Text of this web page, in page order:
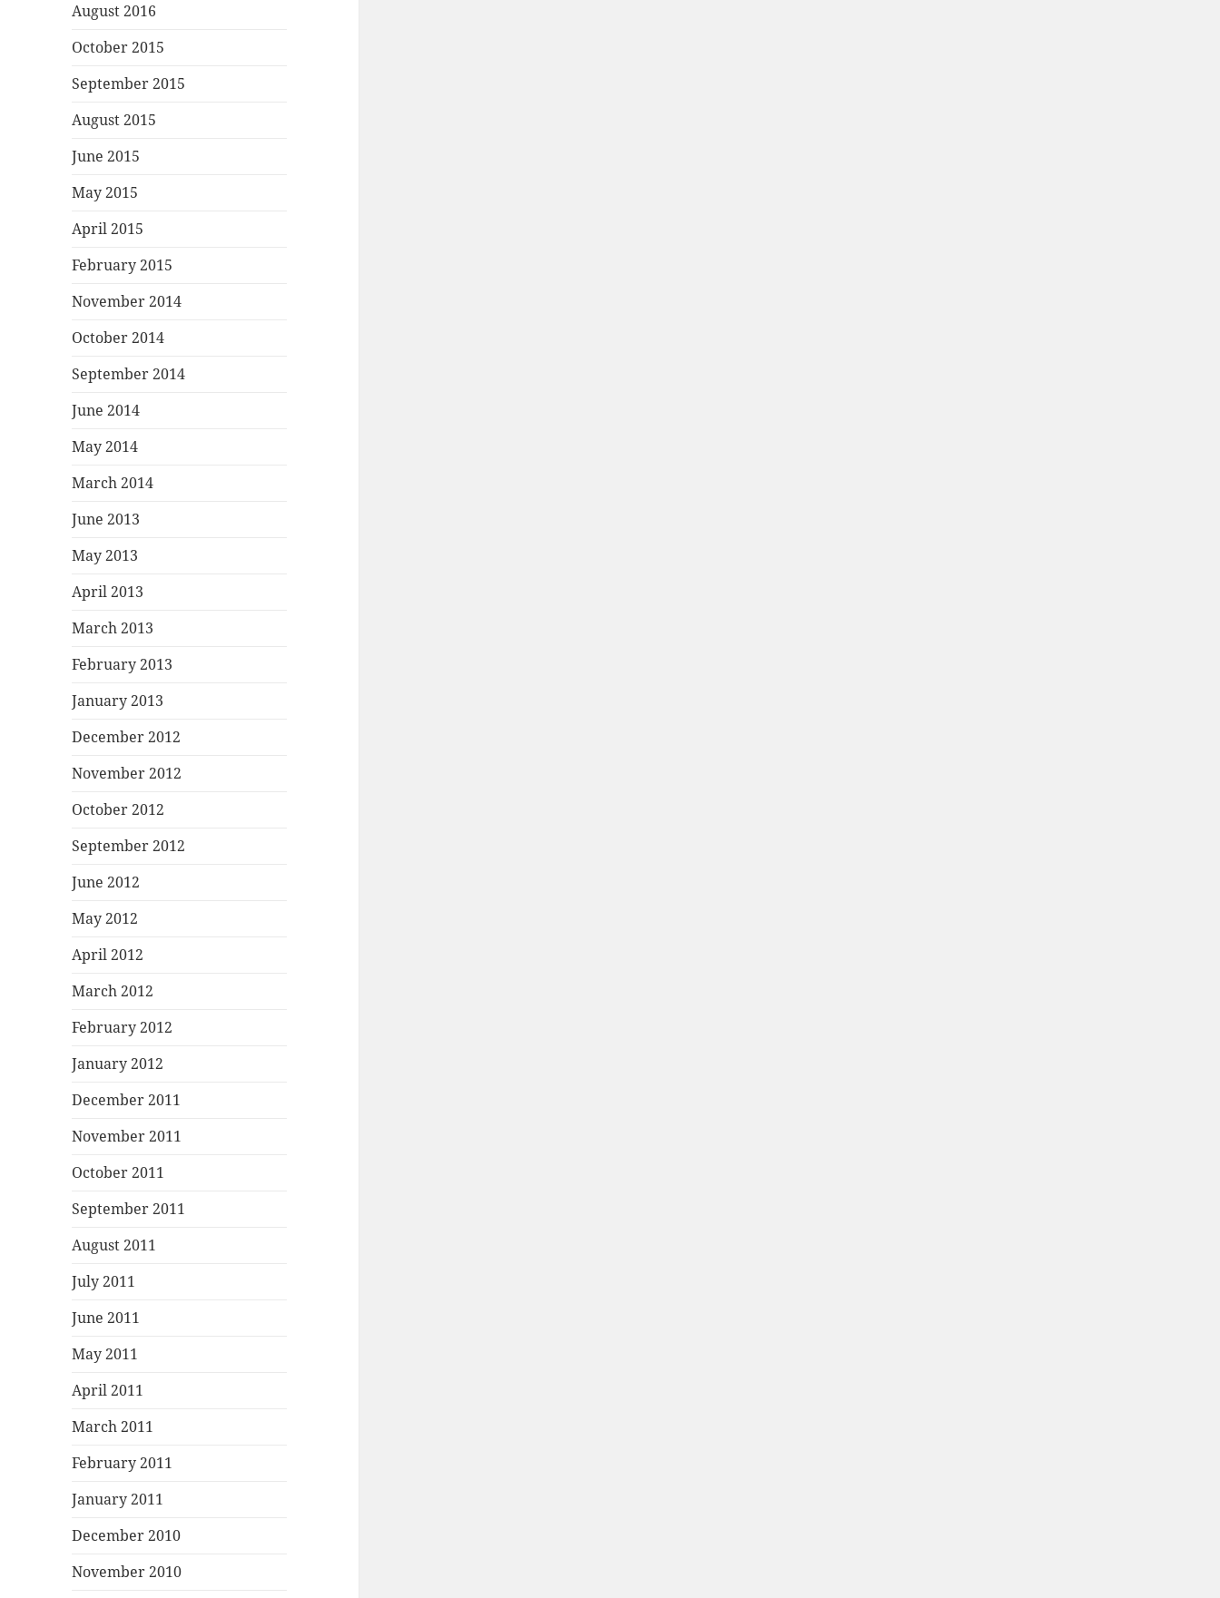
August 2016
October 2015
September 2015
August 2015
June 2015
May 2015
April 2015
February 2015
November 2014
October 2014
September 2014
June 2014
May 2014
March 2014
June 2013
May 2013
April 2013
March 2013
February 2013
January 2013
December 2012
November 2012
October 2012
September 2012
June 2012
May 2012
April 2012
March 2012
February 2012
January 2012
December 2011
November 2011
October 2011
September 2011
August 2011
July 2011
June 2011
May 2011
April 2011
March 2011
February 2011
January 2011
December 2010
November 2010